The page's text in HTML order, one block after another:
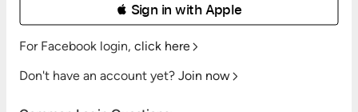
 Sign in with Apple
For Facebook login, click here
Don't have an account yet? Join now